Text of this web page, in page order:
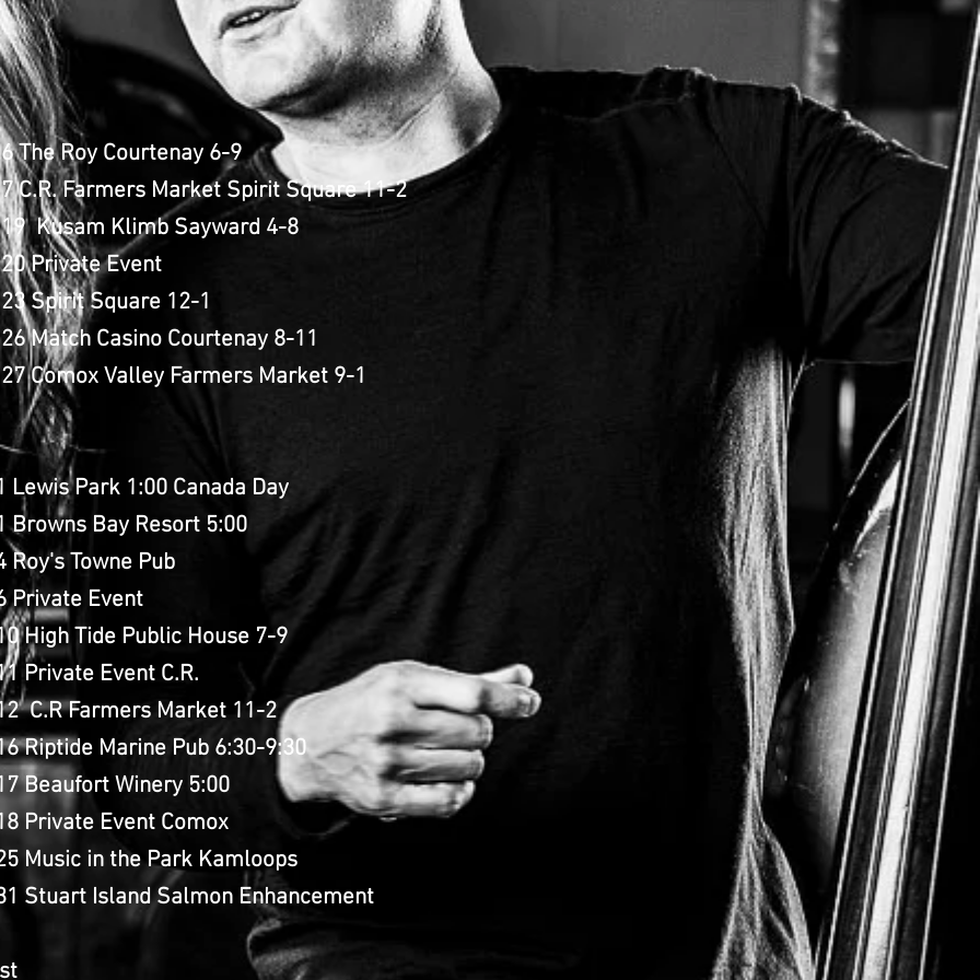
The Roy Courtenay 6-9
C.R. Farmers Market Spirit Square 11-2
Kusam Klimb Sayward 4-8
Private Event
Spirit Square 12-1
Match Casino Courtenay 8-11
Comox Valley Farmers Market 9-1
Lewis Park 1:00 Canada Day
Browns Bay Resort 5:00
Roy's Towne Pub
Private Event
High Tide Public House 7-9
Private Event C.R.
C.R Farmers Market 11-2
Riptide Marine Pub 6:30-9:30
Beaufort Winery 5:00
Private Event Comox
Music in the Park Kamloops
Stuart Island Salmon Enhancement